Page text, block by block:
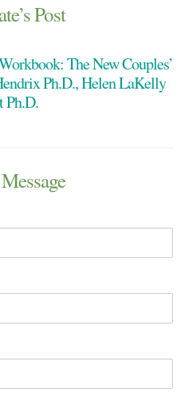
Post
The New Couples’
Ph.D., Helen LaKelly
Ph.D.